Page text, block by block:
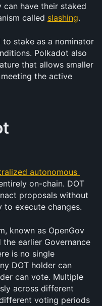
have their staked
called slashing.
to stake as a nominator
Polkadot also
that allows smaller
the active
autonomous
on-chain. DOT
proposals without
execute changes.
known as OpenGov
earlier Governance
is no single
DOT holder can
can vote. Multiple
across different
voting periods